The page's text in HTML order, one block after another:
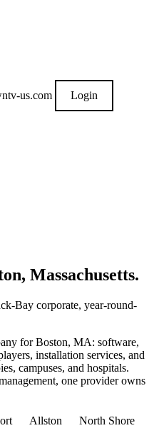
us.com Login
Massachusetts.
Bay corporate, year-round-
for Boston, MA: software,
installation services, and
campuses, and hospitals.
one provider owns
Allston
North Shore